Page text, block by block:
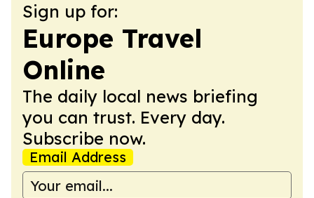
Sign up for:
Europe Travel
Online
The daily local news briefing
you can trust. Every day.
Subscribe now.
Email Address